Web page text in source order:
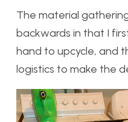
The material
backwards in that I
hand to upcycle, and
logistics to make the